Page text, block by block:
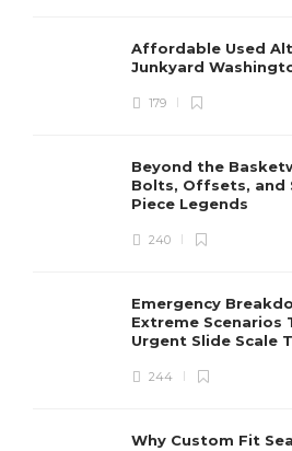
Affordable Used
Junkyard
179
Beyond the
Bolts, Offsets, and
Piece Legends
240
Emergency
Extreme Scenarios
Urgent Slide Scale
244
Why Custom Fit